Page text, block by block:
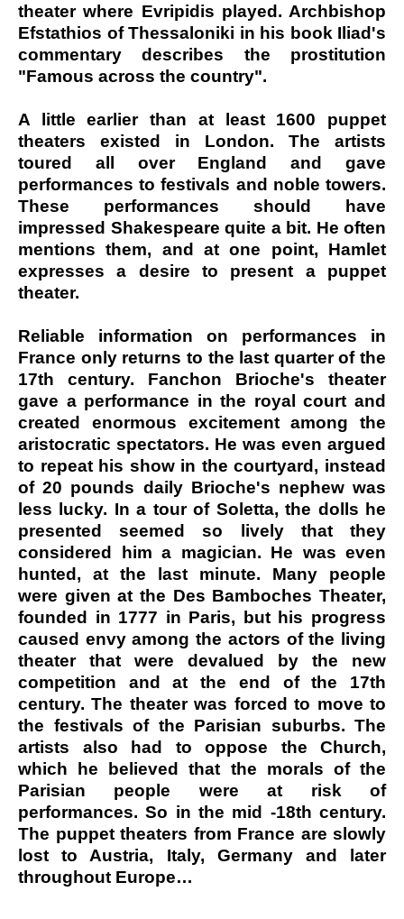
theater where Evripidis played. Archbishop
Efstathios of Thessaloniki in his book Iliad's
commentary describes the prostitution
"Famous across the country".
A little earlier than at least 1600 puppet
theaters existed in London. The artists
toured all over England and gave
performances to festivals and noble towers.
These performances should have
impressed Shakespeare quite a bit. He often
mentions them, and at one point, Hamlet
expresses a desire to present a puppet
theater.
Reliable information on performances in
France only returns to the last quarter of the
17th century. Fanchon Brioche's theater
gave a performance in the royal court and
created enormous excitement among the
aristocratic spectators. He was even argued
to repeat his show in the courtyard, instead
of 20 pounds daily Brioche's nephew was
less lucky. In a tour of Soletta, the dolls he
presented seemed so lively that they
considered him a magician. He was even
hunted, at the last minute. Many people
were given at the Des Bamboches Theater,
founded in 1777 in Paris, but his progress
caused envy among the actors of the living
theater that were devalued by the new
competition and at the end of the 17th
century. The theater was forced to move to
the festivals of the Parisian suburbs. The
artists also had to oppose the Church,
which he believed that the morals of the
Parisian people were at risk of
performances. So in the mid -18th century.
The puppet theaters from France are slowly
lost to Austria, Italy, Germany and later
throughout Europe…